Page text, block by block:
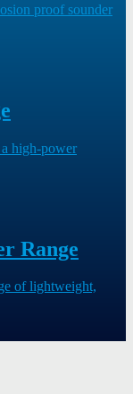
proof sounder
high-power
Range
of lightweight,